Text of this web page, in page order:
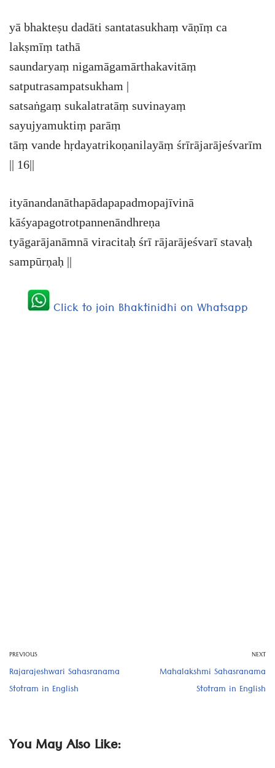
yā bhakteṣu dadāti santatasukhaṃ vāṇīṃ ca
lakṣmīṃ tathā
saundaryaṃ nigamāgamārthakavitāṃ
satputrasampatsukham |
satsaṅgaṃ sukalatratāṃ suvinayaṃ
sayujyamuktiṃ parāṃ
tāṃ vande hṛdayatrikoṇanilayāṃ śrīrājarājeśvarīm
|| 16||
ityānandanāthapādapapadmopajīvinā
kāśyapagotrotpannenāndhreṇa
tyāgarājanāmnā viracitaḥ śrī rājarājeśvarī stavaḥ
sampūrṇaḥ ||
Click to join Bhaktinidhi on Whatsapp
PREVIOUS
Rajarajeshwari Sahasranama
Stotram in English
NEXT
Mahalakshmi Sahasranama
Stotram in English
You May Also Like: